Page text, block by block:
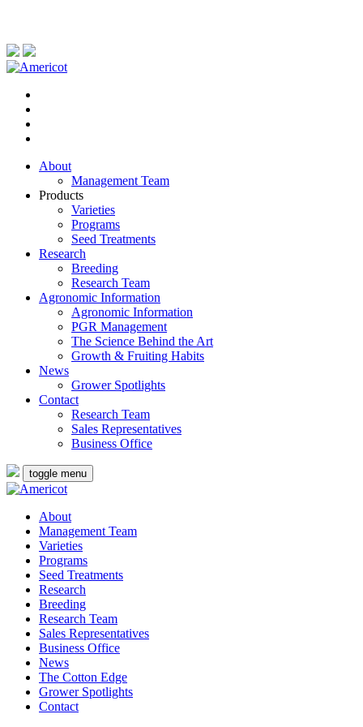
About
Management Team
Products
Varieties
Programs
Seed Treatments
Research
Breeding
Research Team
Agronomic Information
Agronomic Information
PGR Management
The Science Behind the Art
Growth & Fruiting Habits
News
Grower Spotlights
Contact
Research Team
Sales Representatives
Business Office
toggle menu
About
Management Team
Varieties
Programs
Seed Treatments
Research
Breeding
Research Team
Sales Representatives
Business Office
News
The Cotton Edge
Grower Spotlights
Contact